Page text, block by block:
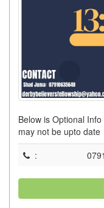
Below is Optional
may not be upto date
: